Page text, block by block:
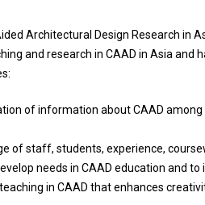
Architectural Design Research in
and research in CAAD in Asia and
of information about CAAD
of staff, students, experience,
needs in CAAD education and
in CAAD that enhances